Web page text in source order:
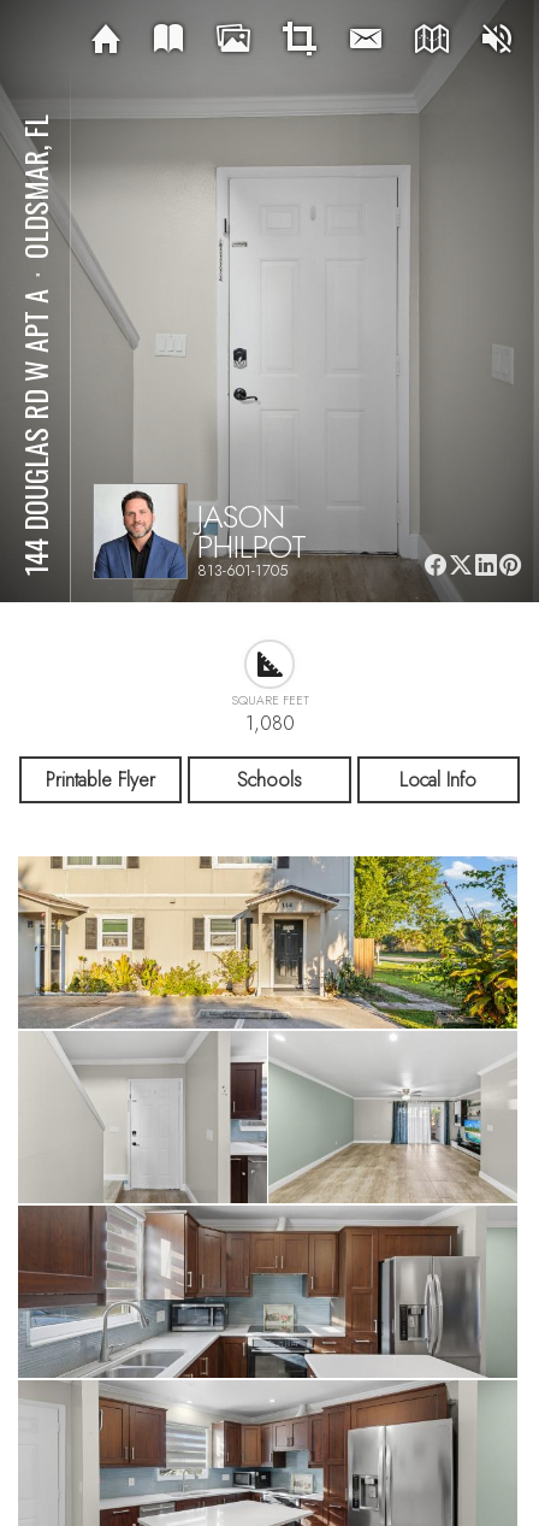
144 DOUGLAS RD W APT A
⋅
OLDSMAR, FL
JASON
PHILPOT
813-601-1705
SQUARE FEET
1,080
Printable Flyer Schools Local Info